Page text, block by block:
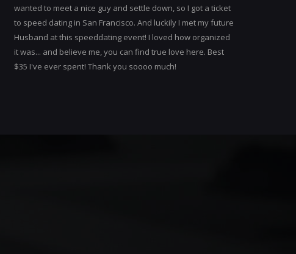
wanted to meet a nice guy and settle down, so I got a ticket
to speed dating in San Francisco. And luckily I met my future
Husband at this speeddating event! I loved how organized
it was... and believe me, you can find true love here. Best
$35 I've ever spent! Thank you soooo much!